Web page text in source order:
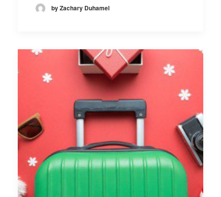
by Zachary Duhamel